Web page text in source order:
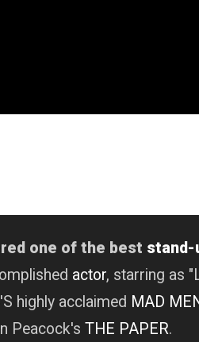
one of the best stand-
actor, starring as
highly acclaimed MAD
Peacock's THE PAPER.